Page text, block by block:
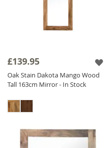
£139.95
Oak Stain Dakota Mango Wood
Tall 163cm Mirror - In Stock